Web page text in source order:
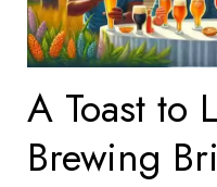
A Toast to
Brewing